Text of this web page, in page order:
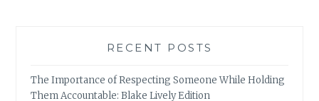
RECENT POSTS
The Importance of Respecting Someone While Holding
Them Accountable: Blake Lively Edition